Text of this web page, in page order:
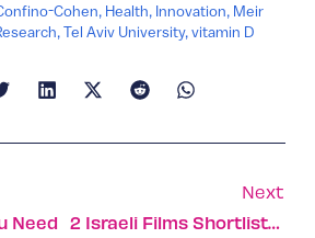
Cohen, Health, Innovation, Meir
,Tel Aviv University,vitamin D
Need
Next
2 Israeli Films Shortlisted For Oscars